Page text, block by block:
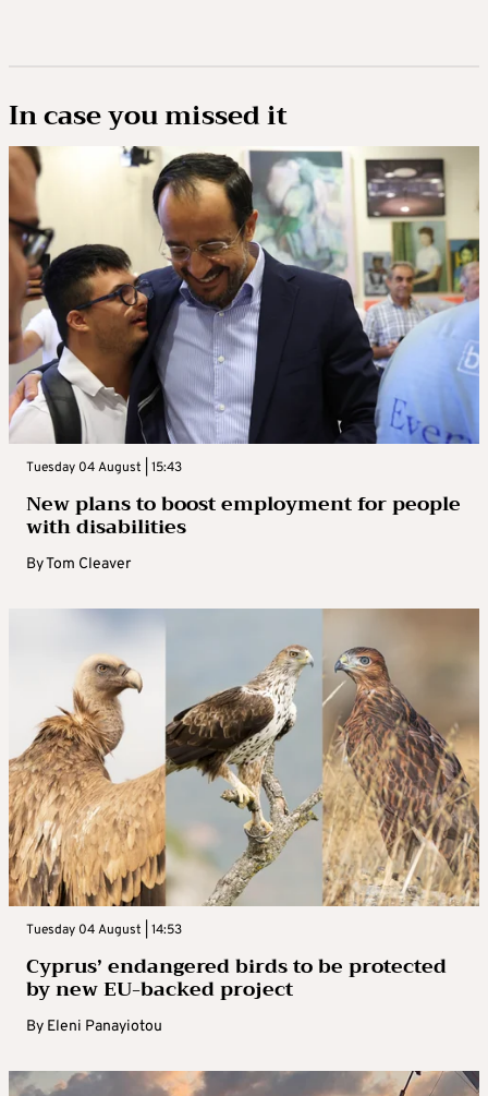
In case you missed it
Tuesday 04 August | 15:43
New plans to boost employment for people
with disabilities
ByTom Cleaver
Tuesday 04 August | 14:53
Cyprus’ endangered birds to be protected
by new EU-backed project
By Eleni Panayiotou